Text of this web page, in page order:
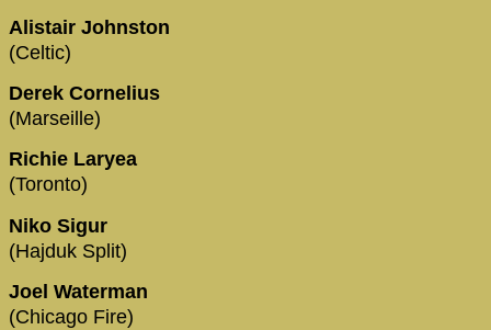
Alistair Johnston
(Celtic)
Derek Cornelius
(Marseille)
Richie Laryea
(Toronto)
Niko Sigur
(Hajduk Split)
Joel Waterman
(Chicago Fire)